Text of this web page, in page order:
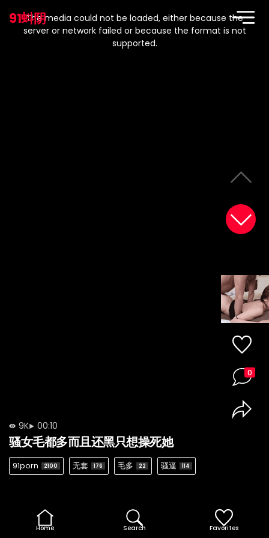
91蚪阴
modal
window.
The media could not be loaded, either because the
server or network failed or because the format is not
supported.
9K 00:10
骚女毛都多而且还黑只想操死她
91porn 2100 无套 176 毛多 22 骚逼 114
0
Home Search Favorites